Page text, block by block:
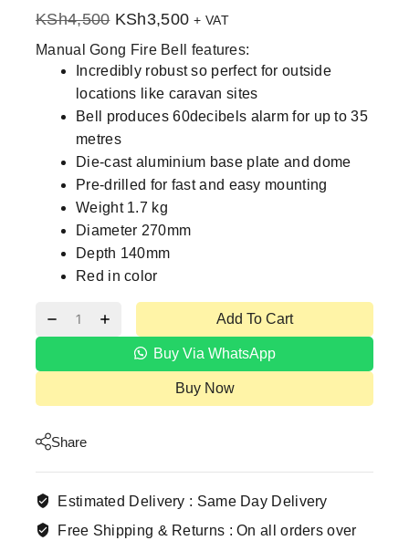
KSh4,500 KSh3,500 + VAT
Manual Gong Fire Bell features:
Incredibly robust so perfect for outside
locations like caravan sites
Bell produces 60decibels alarm for up to 35
metres
Die-cast aluminium base plate and dome
Pre-drilled for fast and easy mounting
Weight 1.7 kg
Diameter 270mm
Depth 140mm
Red in color
Add To Cart
Buy Via WhatsApp
Buy Now
Share
Estimated Delivery : Same Day Delivery
Free Shipping & Returns :On all orders over